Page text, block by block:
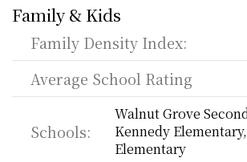
Family & Kids
Family Density Index:
Average School Rating
Schools:
Walnut Grove
Kennedy
Elementary